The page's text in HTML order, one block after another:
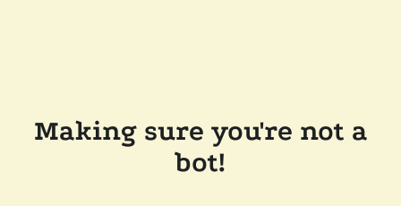
Making sure you're not a
bot!